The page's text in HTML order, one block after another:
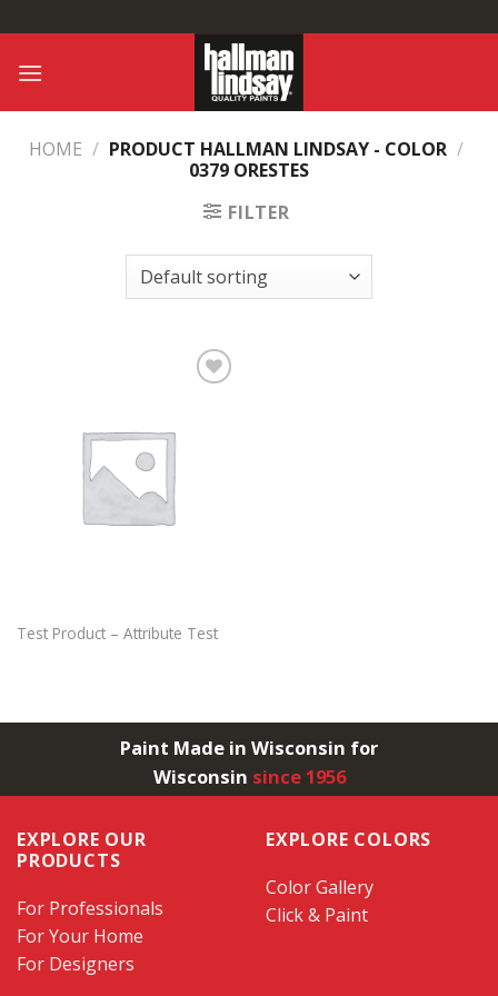
to
content
HOME / PRODUCT HALLMAN LINDSAY - COLOR /
0379 ORESTES
FILTER
Test Product – Attribute Test
Paint Made in Wisconsin for
Wisconsin since 1956
EXPLORE OUR
PRODUCTS
For Professionals
For Your Home
For Designers
EXPLORE COLORS
Color Gallery
Click & Paint